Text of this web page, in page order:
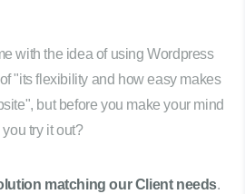
with the idea of using Wordpress
"its flexibility and how easy makes
but before you make your mind
try it out?
matching our Client needs.